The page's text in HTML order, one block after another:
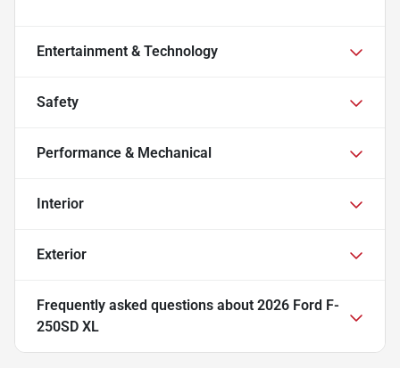
Entertainment & Technology
Safety
Performance & Mechanical
Interior
Exterior
Frequently asked questions about 2026 Ford F-
250SD XL